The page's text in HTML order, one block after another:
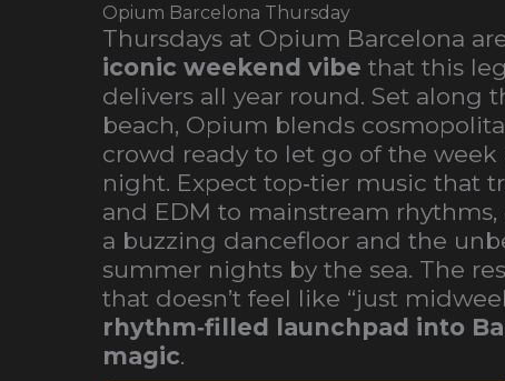
Opium Barcelona Thursday
Thursdays at Opium Barcelona
iconic weekend vibe that this
delivers all year round. Set along
beach, Opium blends
crowd ready to let go of the
night. Expect top‑tier music that
and EDM to mainstream
a buzzing dancefloor and the
summer nights by the sea. The
that doesn’t feel like “just
rhythm‑filled launchpad into
magic.